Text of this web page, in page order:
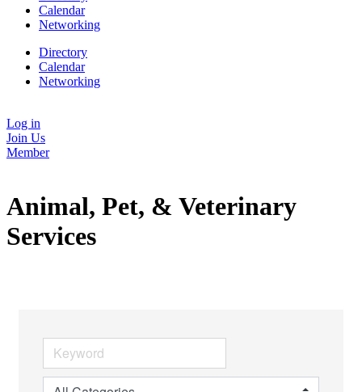
Calendar
Networking
Directory
Calendar
Networking
Log in
Join Us
Member
Animal, Pet, & Veterinary
Services